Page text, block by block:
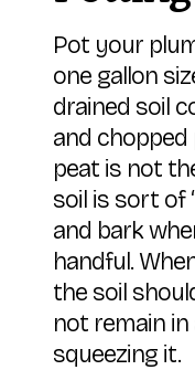
Pot your
one gallon
drained soil
and chopped
peat is not
soil is sort of
and bark
handful.
the soil
not remain
squeezing it.